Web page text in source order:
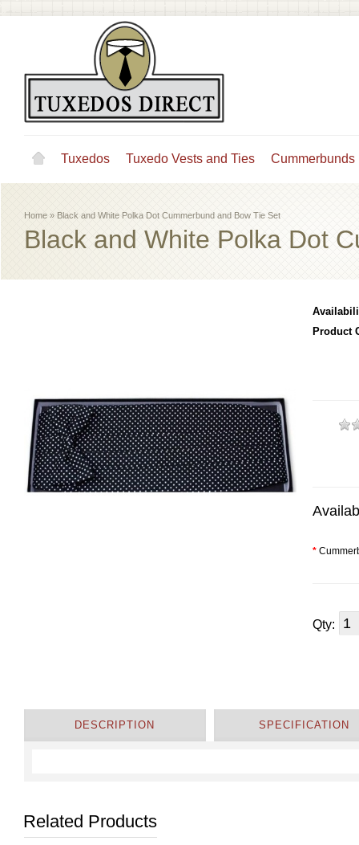
Tuxedos Tuxedo Vests and Ties Cummerbunds
Home » Black and White Polka Dot Cummerbund and Bow Tie Set
Black and White Polka Dot
Product
*
Qty:
DESCRIPTION SPECIFICATION
Related Products